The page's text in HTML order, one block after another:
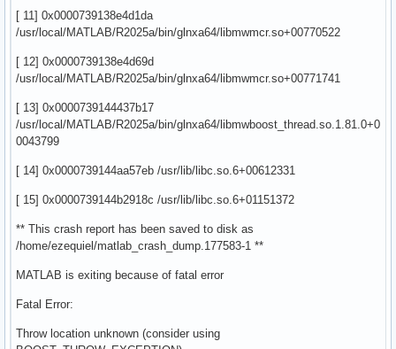
[ 11] 0x0000739138e4d1da
/usr/local/MATLAB/R2025a/bin/glnxa64/libmwmcr.so+00770522
[ 12] 0x0000739138e4d69d
/usr/local/MATLAB/R2025a/bin/glnxa64/libmwmcr.so+00771741
[ 13] 0x0000739144437b17
/usr/local/MATLAB/R2025a/bin/glnxa64/libmwboost_thread.so.1.81.0+0
0043799
[ 14] 0x0000739144aa57eb /usr/lib/libc.so.6+00612331
[ 15] 0x0000739144b2918c /usr/lib/libc.so.6+01151372
** This crash report has been saved to disk as
/home/ezequiel/matlab_crash_dump.177583-1 **
MATLAB is exiting because of fatal error
Fatal Error:
Throw location unknown (consider using